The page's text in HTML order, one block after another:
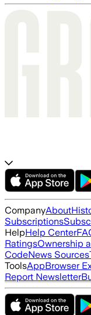
CompanyAbout
Subscriptions
HelpHelp Center
RatingsOwnership
CodeNews Sources
ToolsAppBrowser
Report Newsletter